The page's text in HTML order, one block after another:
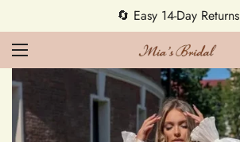
🔄 Easy 14-Day Returns